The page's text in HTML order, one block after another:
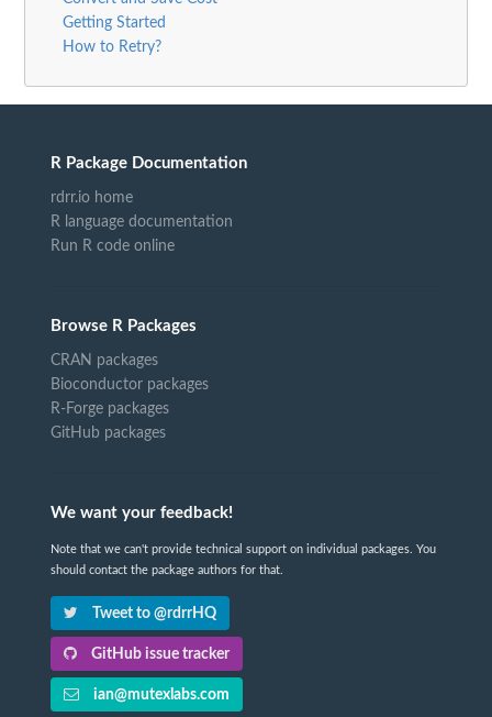
Getting Started
How to Retry?
R Package Documentation
rdrr.io home
R language documentation
Run R code online
Browse R Packages
CRAN packages
Bioconductor packages
R-Forge packages
GitHub packages
We want your feedback!
Note that we can't provide technical support on individual packages. You
should contact the package authors for that.
Tweet to @rdrrHQ
GitHub issue tracker
ian@mutexlabs.com